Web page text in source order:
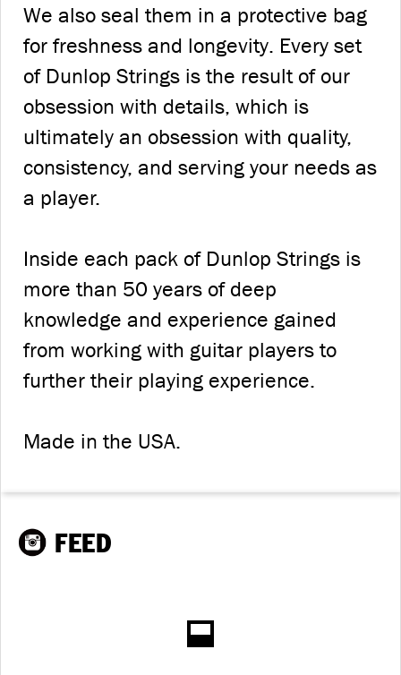
We also seal them in a protective bag
for freshness and longevity. Every set
of Dunlop Strings is the result of our
obsession with details, which is
ultimately an obsession with quality,
consistency, and serving your needs as
a player.
Inside each pack of Dunlop Strings is
more than 50 years of deep
knowledge and experience gained
from working with guitar players to
further their playing experience.
Made in the USA.
FEED